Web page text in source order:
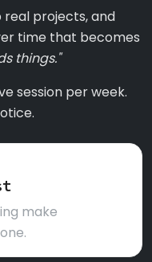
real projects, and
time that becomes
things."
session per week.
make